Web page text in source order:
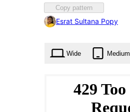
Copy pattern
Esrat Sultana Popy
Wide Medium